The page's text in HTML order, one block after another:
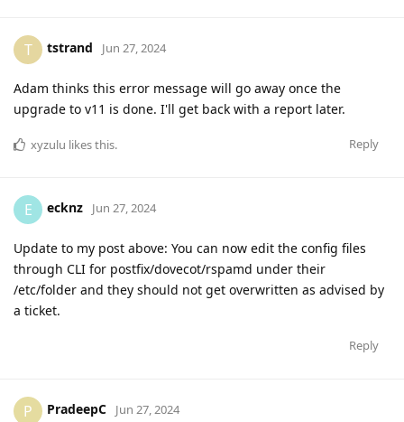
T tstrand Jun 27, 2024
Adam thinks this error message will go away once the
upgrade to v11 is done. I'll get back with a report later.
Reply
xyzulu likes this.
E ecknz Jun 27, 2024
Update to my post above: You can now edit the config files
through CLI for postfix/dovecot/rspamd under their
/etc/folder and they should not get overwritten as advised by
a ticket.
Reply
P PradeepC Jun 27, 2024